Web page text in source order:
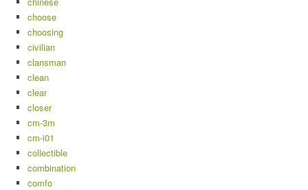
choose
choosing
civilian
clansman
clean
clear
closer
cm-3m
cm-i01
collectible
combination
comfo